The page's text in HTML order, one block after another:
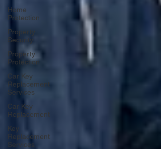
Home
Protection
Property
Security
Property
Protection
Car Key
Replacement
Services
Car Key
Replacement
Key
Replacement
Services